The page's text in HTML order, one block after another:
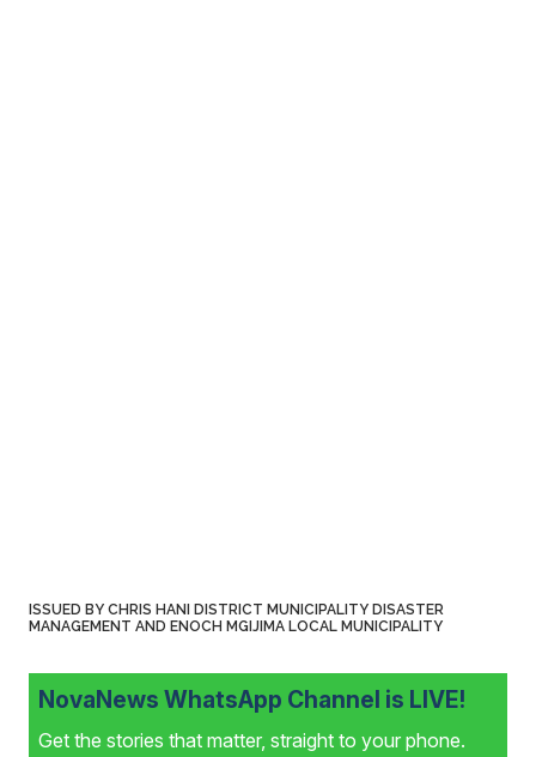
ISSUED BY CHRIS HANI DISTRICT MUNICIPALITY DISASTER
MANAGEMENT AND ENOCH MGIJIMA LOCAL MUNICIPALITY
NovaNews WhatsApp Channel is LIVE!
Get the stories that matter, straight to your phone.